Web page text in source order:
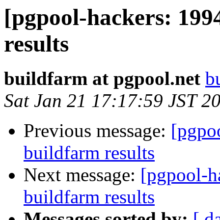
[pgpool-hackers:
results
buildfarm at pgpool.net
Sat Jan 21 17:17:59 JST
Previous message:
buildfarm results
Next message: [pgpool-
buildfarm results